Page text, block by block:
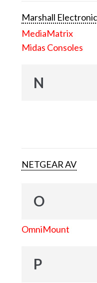
Marshall
MediaMatrix
Midas Consoles
N
NETGEAR AV
O
OmniMount
P